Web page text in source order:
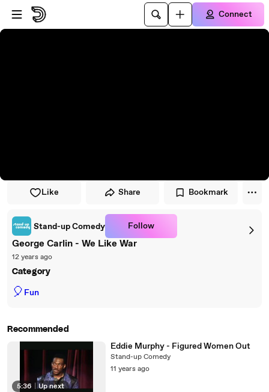
Skip to player
Skip to main content
Connect
Like Share Bookmark
Stand-up Comedy Follow
George Carlin - We Like War
12 years ago
Category
🎈 Fun
Recommended
5:36 Up next
Eddie Murphy - Figured Women Out
Stand-up Comedy
11 years ago